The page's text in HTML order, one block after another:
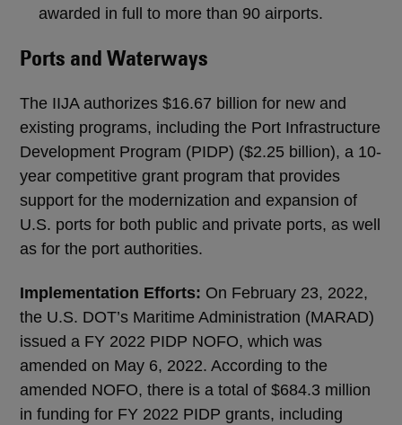
awarded in full to more than 90 airports.
Ports and Waterways
The IIJA authorizes $16.67 billion for new and
existing programs, including the Port Infrastructure
Development Program (PIDP) ($2.25 billion), a 10-
year competitive grant program that provides
support for the modernization and expansion of
U.S. ports for both public and private ports, as well
as for the port authorities.
Implementation Efforts: On February 23, 2022,
the U.S. DOT’s Maritime Administration (MARAD)
issued a FY 2022 PIDP NOFO, which was
amended on May 6, 2022. According to the
amended NOFO, there is a total of $684.3 million
in funding for FY 2022 PIDP grants, including